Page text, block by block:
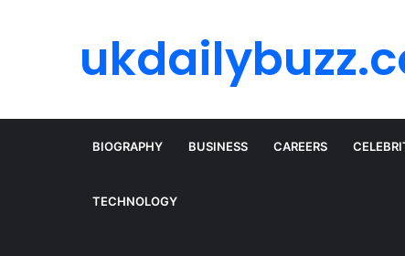
BIOGRAPHY BUSINESS CAREERS
TECHNOLOGY